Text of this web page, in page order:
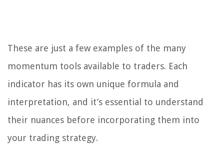
These are just a few examples of the many
momentum tools available to traders. Each
indicator has its own unique formula and
interpretation, and it’s essential to understand
their nuances before incorporating them into
your trading strategy.